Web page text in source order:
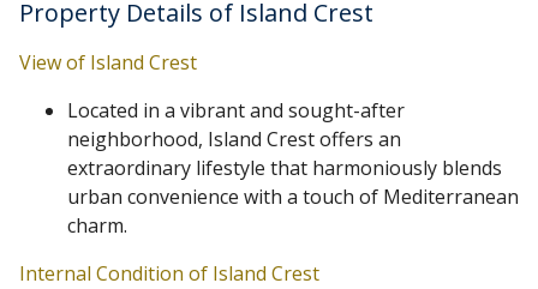
Property Details of Island Crest
View of Island Crest
Located in a vibrant and sought-after
neighborhood, Island Crest offers an
extraordinary lifestyle that harmoniously blends
urban convenience with a touch of Mediterranean
charm.
Internal Condition of Island Crest